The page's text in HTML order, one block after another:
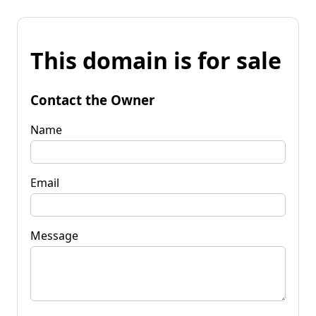
This domain is for sale
Contact the Owner
Name
Email
Message